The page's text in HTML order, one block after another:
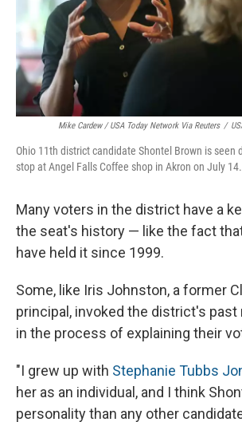
Mike Cardew / USA Today Network Via Reuters /
Ohio 11th district candidate Shontel Brown is seen
stop at Angel Falls Coffee shop in Akron on July 14.
Many voters in the district have a
the seat's history — like the fact
have held it since 1999.
Some, like Iris Johnston, a former
principal, invoked the district's
in the process of explaining their
"I grew up with Stephanie Tubbs
her as an individual, and I think
personality than any other